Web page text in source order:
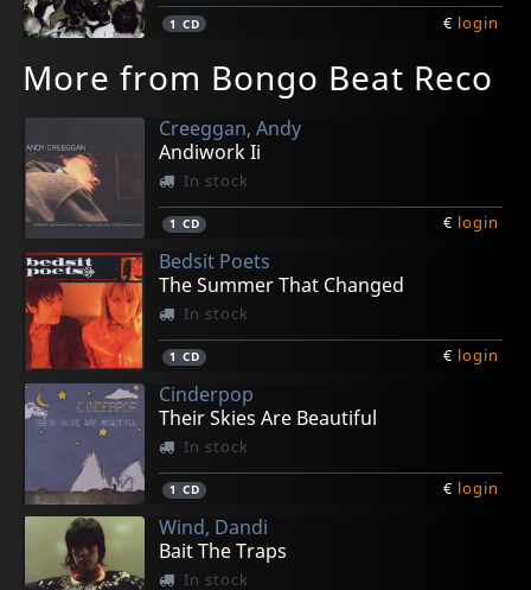
1 CD € login
More from Bongo Beat Reco
Creeggan, Andy
Andiwork Ii
In stock
1 CD € login
Bedsit Poets
The Summer That Changed
In stock
1 CD € login
Cinderpop
Their Skies Are Beautiful
In stock
1 CD € login
Wind, Dandi
Bait The Traps
In stock